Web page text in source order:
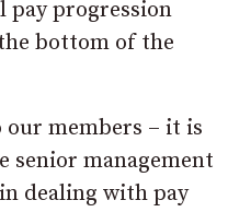
pay progression
bottom of the
our members – it is
senior management
dealing with pay